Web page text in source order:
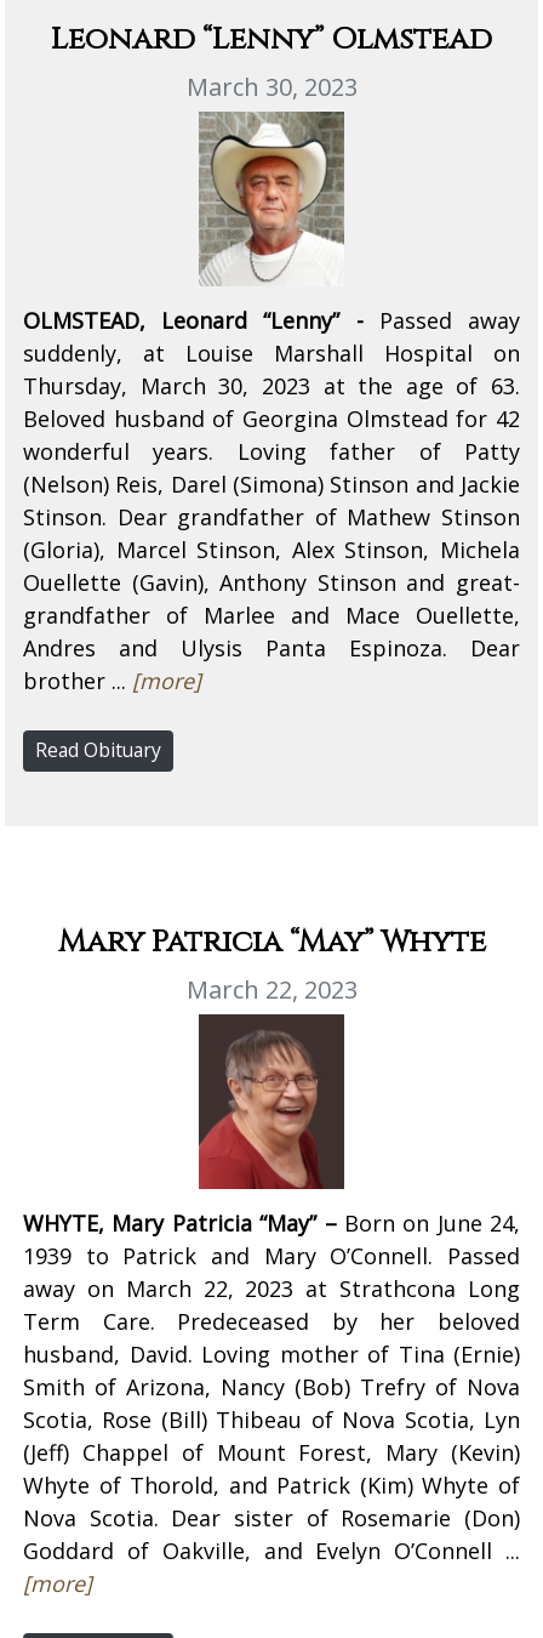
Leonard “Lenny” Olmstead
March 30, 2023
OLMSTEAD, Leonard “Lenny” - Passed away
suddenly, at Louise Marshall Hospital on
Thursday, March 30, 2023 at the age of 63.
Beloved husband of Georgina Olmstead for 42
wonderful years. Loving father of Patty
(Nelson) Reis, Darel (Simona) Stinson and Jackie
Stinson. Dear grandfather of Mathew Stinson
(Gloria), Marcel Stinson, Alex Stinson, Michela
Ouellette (Gavin), Anthony Stinson and great-
grandfather of Marlee and Mace Ouellette,
Andres and Ulysis Panta Espinoza. Dear
brother ... [more]
Read Obituary
Mary Patricia “May” Whyte
March 22, 2023
WHYTE, Mary Patricia “May” – Born on June 24,
1939 to Patrick and Mary O’Connell. Passed
away on March 22, 2023 at Strathcona Long
Term Care. Predeceased by her beloved
husband, David. Loving mother of Tina (Ernie)
Smith of Arizona, Nancy (Bob) Trefry of Nova
Scotia, Rose (Bill) Thibeau of Nova Scotia, Lyn
(Jeff) Chappel of Mount Forest, Mary (Kevin)
Whyte of Thorold, and Patrick (Kim) Whyte of
Nova Scotia. Dear sister of Rosemarie (Don)
Goddard of Oakville, and Evelyn O’Connell ...
[more]